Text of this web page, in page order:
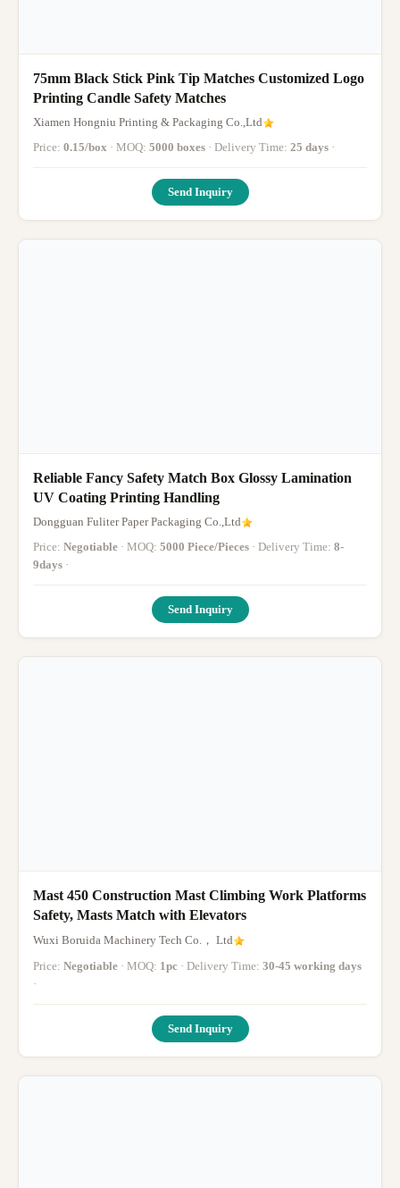
75mm Black Stick Pink Tip Matches Customized Logo
Printing Candle Safety Matches
Xiamen Hongniu Printing & Packaging Co.,Ltd
Price: 0.15/box · MOQ: 5000 boxes · Delivery Time: 25 days ·
Send Inquiry
Reliable Fancy Safety Match Box Glossy Lamination
UV Coating Printing Handling
Dongguan Fuliter Paper Packaging Co.,Ltd
Price: Negotiable · MOQ: 5000 Piece/Pieces · Delivery Time: 8-
9days ·
Send Inquiry
Mast 450 Construction Mast Climbing Work Platforms
Safety, Masts Match with Elevators
Wuxi Boruida Machinery Tech Co.， Ltd
Price: Negotiable · MOQ: 1pc · Delivery Time: 30-45 working days
·
Send Inquiry